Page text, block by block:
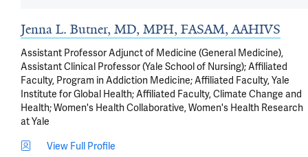
Jenna L. Butner, MD, MPH, FASAM, AAHIVS
Assistant Professor Adjunct of Medicine (General Medicine),
Assistant Clinical Professor (Yale School of Nursing); Affiliated
Faculty, Program in Addiction Medicine; Affiliated Faculty, Yale
Institute for Global Health; Affiliated Faculty, Climate Change and
Health; Women's Health Collaborative, Women's Health Research
at Yale
View Full Profile